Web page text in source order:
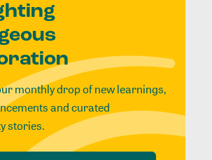
monthly drop of new learnings,
and curated
stories.